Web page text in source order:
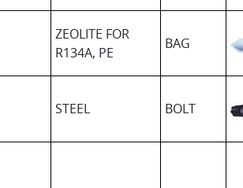
ZEOLITE FOR
R134A, PE
BAG
STEEL BOLT